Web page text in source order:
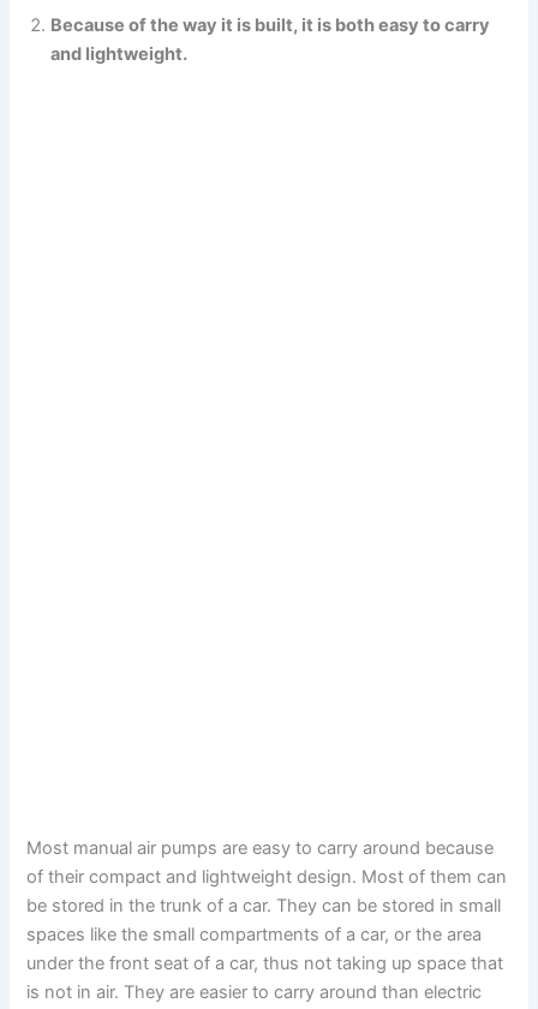
Because of the way it is built, it is both easy to carry
and lightweight.
Most manual air pumps are easy to carry around because
of their compact and lightweight design. Most of them can
be stored in the trunk of a car. They can be stored in small
spaces like the small compartments of a car, or the area
under the front seat of a car, thus not taking up space that
is not in air. They are easier to carry around than electric